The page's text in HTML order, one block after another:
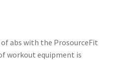
abs with the ProsourceFit
workout equipment is